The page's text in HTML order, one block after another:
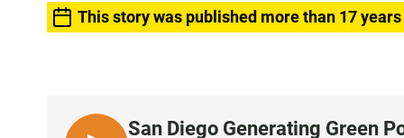
This story was published more than 17 years
San Diego Generating Green